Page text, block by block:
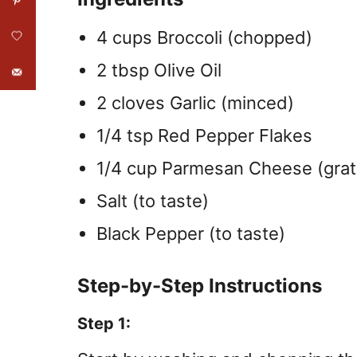
4 cups Broccoli (chopped)
2 tbsp Olive Oil
2 cloves Garlic (minced)
1/4 tsp Red Pepper Flakes
1/4 cup Parmesan Cheese
Salt (to taste)
Black Pepper (to taste)
Step-by-Step Instructions
Step 1: